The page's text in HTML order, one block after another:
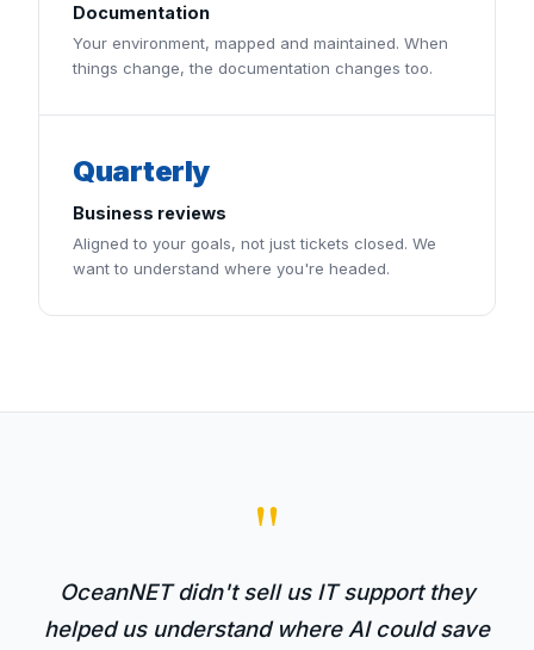
Documentation
Your environment, mapped and maintained. When
things change, the documentation changes too.
Quarterly
Business reviews
Aligned to your goals, not just tickets closed. We
want to understand where you're headed.
"
OceanNET didn't sell us IT support they
helped us understand where AI could save